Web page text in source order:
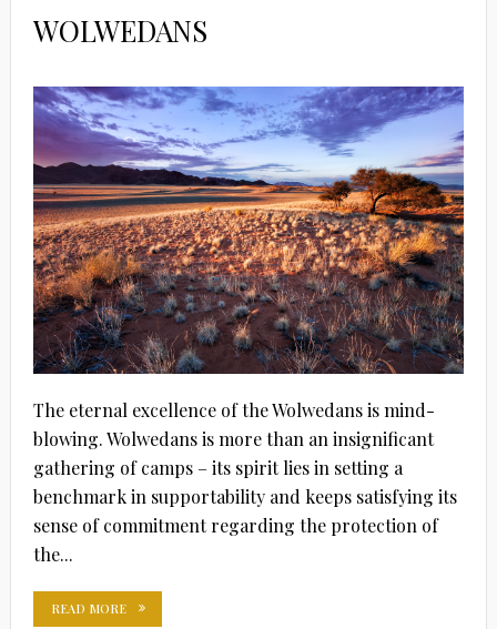
WOLWEDANS
The eternal excellence of the Wolwedans is mind-
blowing. Wolwedans is more than an insignificant
gathering of camps – its spirit lies in setting a
benchmark in supportability and keeps satisfying its
sense of commitment regarding the protection of
the...
READ MORE